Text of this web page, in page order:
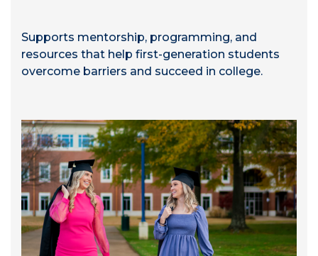
Supports mentorship, programming, and
resources that help first-generation students
overcome barriers and succeed in college.